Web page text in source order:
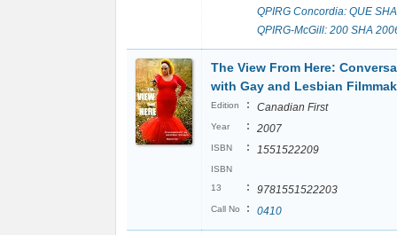
QPIRG Concordia: QUE
QPIRG-McGill: 200 SHA
The View From Here:
with Gay and Lesbian
Edition : Canadian First
Year : 2007
ISBN : 1551522209
ISBN
13
: 9781551522203
Call No : 0410